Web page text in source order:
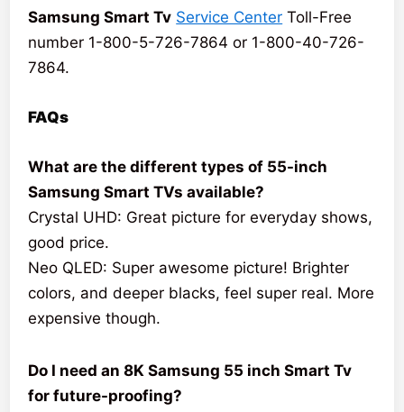
Samsung Smart Tv Service Center Toll-Free
number 1-800-5-726-7864 or 1-800-40-726-
7864.
FAQs
What are the different types of 55-inch
Samsung Smart TVs available?
Crystal UHD: Great picture for everyday shows,
good price.
Neo QLED: Super awesome picture! Brighter
colors, and deeper blacks, feel super real. More
expensive though.
Do I need an 8K Samsung 55 inch Smart Tv
for future-proofing?